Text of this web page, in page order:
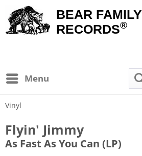
BEAR FAMILY
RECORDS®
Menu
Vinyl
Flyin' Jimmy
As Fast As You Can (LP)